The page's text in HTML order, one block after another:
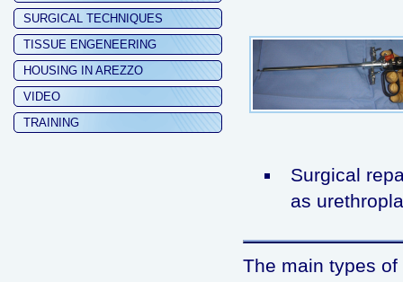
SURGICAL TECHNIQUES
TISSUE ENGENEERING
HOUSING IN AREZZO
VIDEO
TRAINING
Surgical
as
The main types